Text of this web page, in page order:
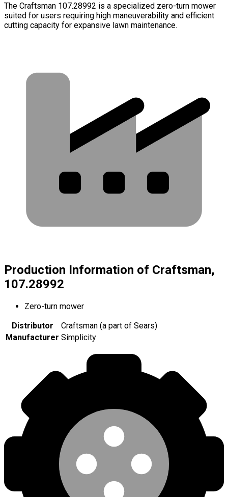
The Craftsman 107.28992 is a specialized zero-turn mower
suited for users requiring high maneuverability and efficient
cutting capacity for expansive lawn maintenance.
Production Information of Craftsman,
107.28992
Zero-turn mower
Distributor
Craftsman (a part of Sears)
Manufacturer Simplicity